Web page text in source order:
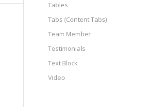
Tables
Tabs (Content Tabs)
Team Member
Testimonials
Text Block
Video